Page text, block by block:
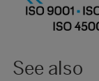
See also